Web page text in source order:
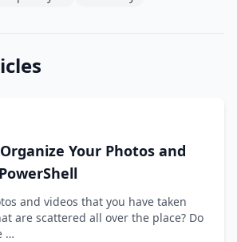
Your Photos and
and videos that you have taken
are scattered all over the place? Do
…